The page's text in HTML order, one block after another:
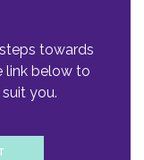
towards
link below to
you.